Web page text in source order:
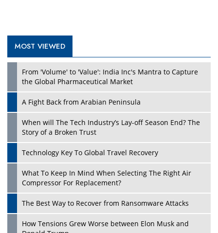
Play
MOST VIEWED
From 'Volume' to 'Value': India Inc's Mantra to Capture
the Global Pharmaceutical Market
A Fight Back from Arabian Peninsula
When will The Tech Industry’s Lay-off Season End? The
Story of a Broken Trust
Technology Key To Global Travel Recovery
What To Keep In Mind When Selecting The Right Air
Compressor For Replacement?
The Best Way to Recover from Ransomware Attacks
How Tensions Grew Worse between Elon Musk and